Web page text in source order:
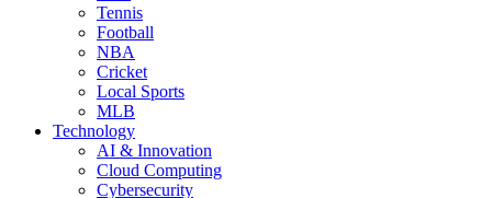
Tennis
Football
NBA
Cricket
Local Sports
MLB
Technology
AI & Innovation
Cloud Computing
Cybersecurity